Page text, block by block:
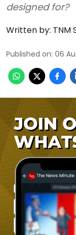
designed for?
Written by: TNM
Published on: 06